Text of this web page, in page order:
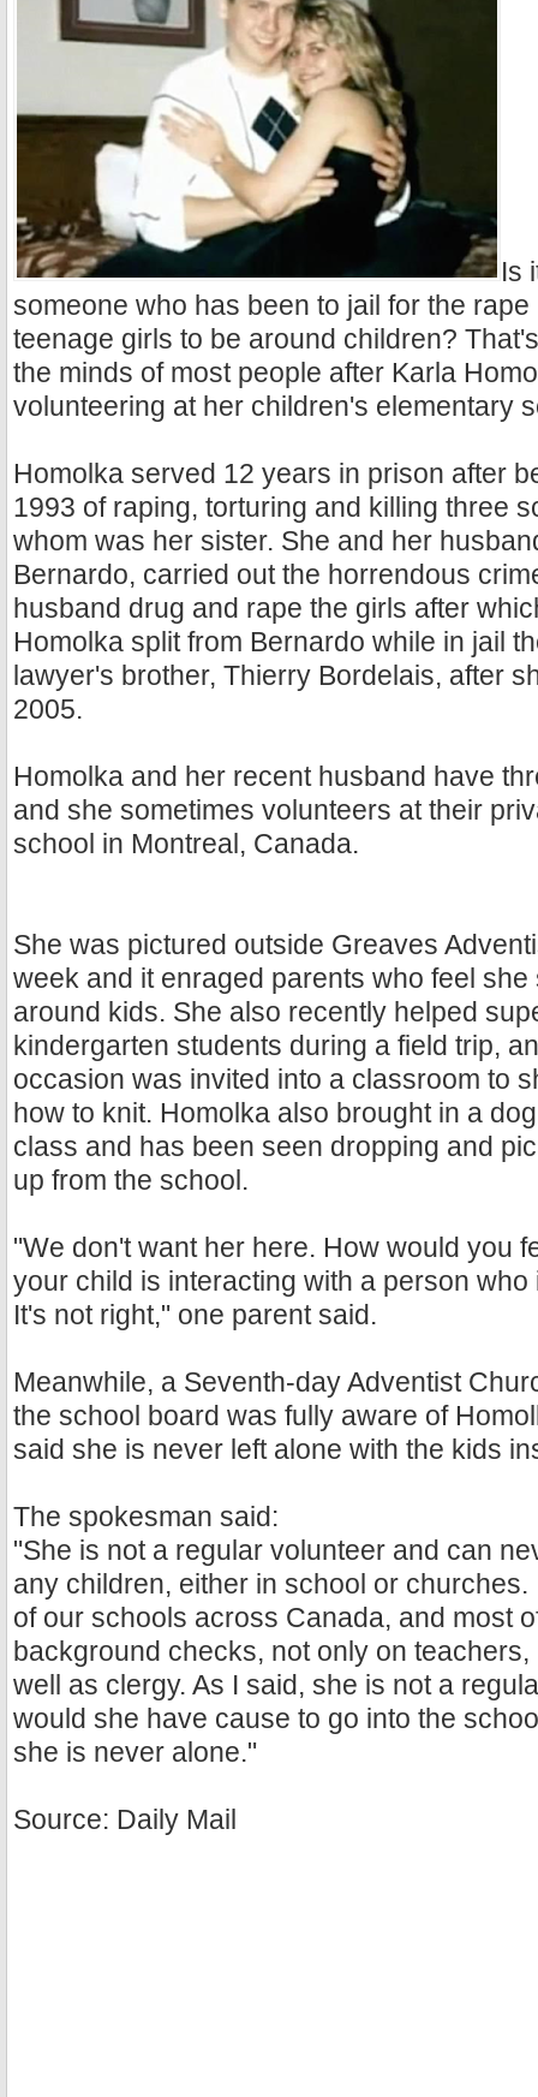
Is
someone who has been to jail for the
teenage girls to be around children?
the minds of most people after Karla
volunteering at her children's elementary
Homolka served 12 years in prison after
1993 of raping, torturing and killing three
whom was her sister. She and her
Bernardo, carried out the horrendous
husband drug and rape the girls after
Homolka split from Bernardo while in jail
lawyer's brother, Thierry Bordelais, after
2005.
Homolka and her recent husband have
and she sometimes volunteers at their
school in Montreal, Canada.
She was pictured outside Greaves
week and it enraged parents who feel she
around kids. She also recently helped
kindergarten students during a field trip,
occasion was invited into a classroom to
how to knit. Homolka also brought in a
class and has been seen dropping and
up from the school.
"We don't want her here. How would you
your child is interacting with a person
It's not right," one parent said.
Meanwhile, a Seventh-day Adventist
the school board was fully aware of
said she is never left alone with the kids
The spokesman said:
"She is not a regular volunteer and can
any children, either in school or churches.
of our schools across Canada, and most
background checks, not only on
well as clergy. As I said, she is not a
would she have cause to go into the
she is never alone."
Source: Daily Mail